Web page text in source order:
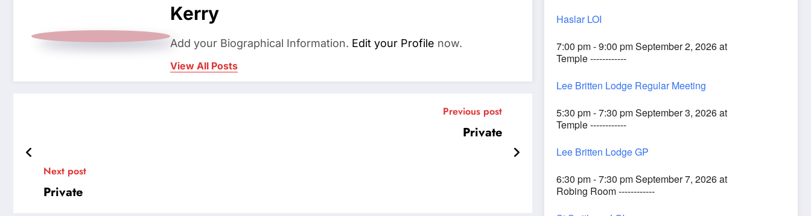
Kerry
Add your Biographical Information. Edit your Profile now.
View All Posts
Previous post
Private
Next post
Private
Haslar LOI
7:00 pm - 9:00 pm September 2, 2026 at
Temple ------------
Lee Britten Lodge Regular Meeting
5:30 pm - 7:30 pm September 3, 2026 at
Temple ------------
Lee Britten Lodge GP
6:30 pm - 7:30 pm September 7, 2026 at
Robing Room ------------